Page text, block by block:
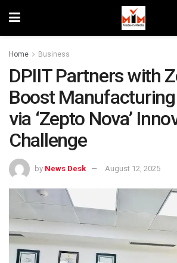
Home Business
DPIIT Partners with
Boost
via ‘Zepto Nova’
Challenge
by News Desk August 12, 2025